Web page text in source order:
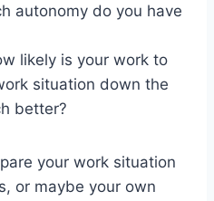
autonomy do you have
likely is your work to
situation down the
better?
your work situation
or maybe your own